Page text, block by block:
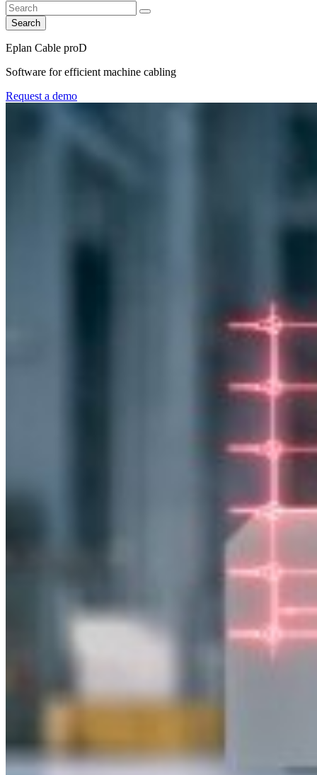
Search
Eplan Cable proD
Software for efficient machine cabling
Request a demo